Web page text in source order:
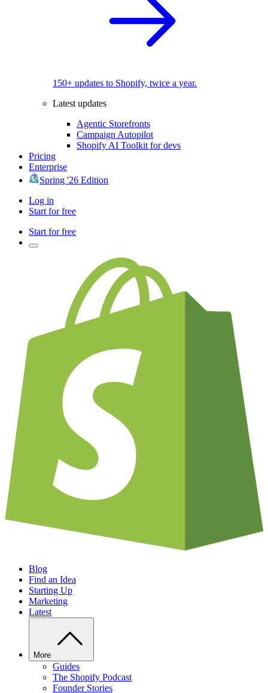
150+ updates to Shopify, twice a year.
Latest updates
Agentic Storefronts
Campaign Autopilot
Shopify AI Toolkit for devs
Pricing
Enterprise
Spring '26 Edition
Log in
Start for free
Start for free
Blog
Find an Idea
Starting Up
Marketing
Latest
More
Guides
The Shopify Podcast
Founder Stories